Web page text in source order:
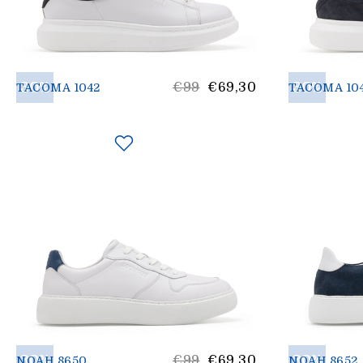
30%
TACOMA 1042
List
€99 €69,30 30%
TACOMA
List